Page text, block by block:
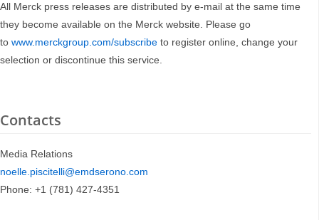
All Merck press releases are distributed by e-mail at the same time
they become available on the Merck website. Please go
to www.merckgroup.com/subscribe to register online, change your
selection or discontinue this service.
Contacts
Media Relations
noelle.piscitelli@emdserono.com
Phone: +1 (781) 427-4351